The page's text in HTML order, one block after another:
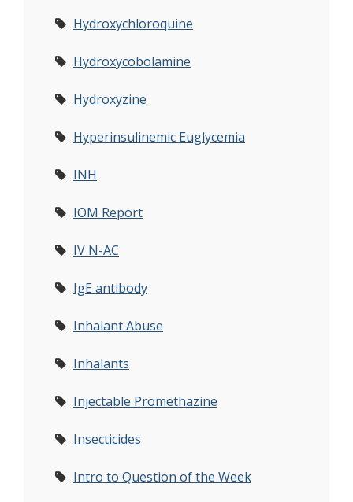
Hydroxychloroquine
Hydroxycobolamine
Hydroxyzine
Hyperinsulinemic Euglycemia
INH
IOM Report
IV N-AC
IgE antibody
Inhalant Abuse
Inhalants
Injectable Promethazine
Insecticides
Intro to Question of the Week